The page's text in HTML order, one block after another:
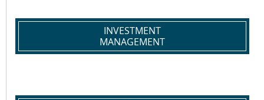
INVESTMENT
MANAGEMENT